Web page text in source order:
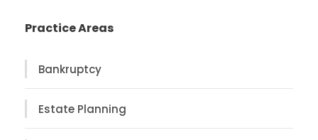
Practice Areas
Bankruptcy
Estate Planning